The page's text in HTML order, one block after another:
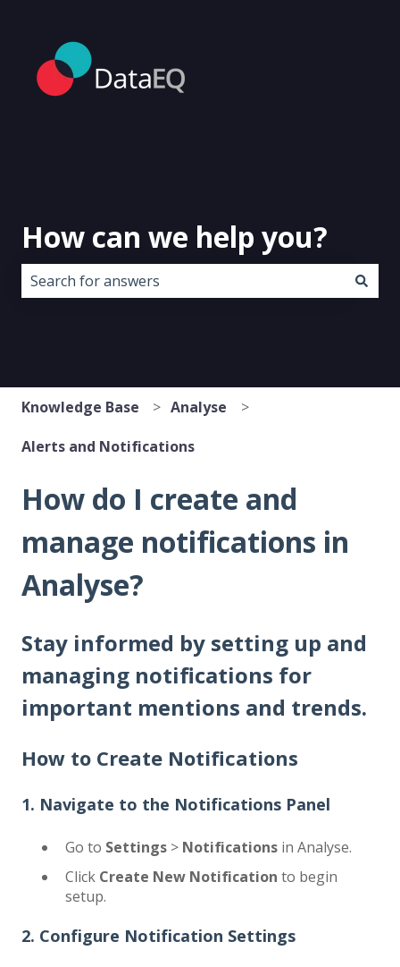
How can we help you?
Knowledge Base Analyse
Alerts and Notifications
How do I create and
manage notifications in
Analyse?
Stay informed by setting up and
managing notifications for
important mentions and trends.
How to Create Notifications
1. Navigate to the Notifications Panel
Go to Settings > Notifications in Analyse.
Click Create New Notification to begin
setup.
2. Configure Notification Settings